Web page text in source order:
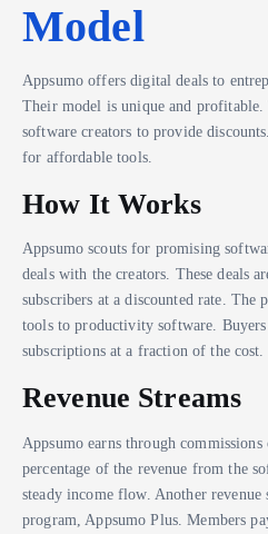
Model
Appsumo offers digital deals to
Their model is unique and
software creators to provide
for affordable tools.
How It Works
Appsumo scouts for promising
deals with the creators. These deals
subscribers at a discounted rate. The
tools to productivity software.
subscriptions at a fraction of the cost.
Revenue Streams
Appsumo earns through commissions
percentage of the revenue from the
steady income flow. Another revenue
program, Appsumo Plus. Members